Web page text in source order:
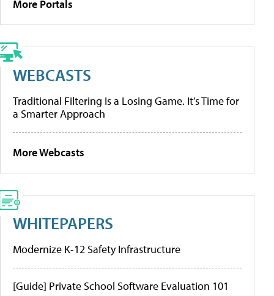
More Portals
WEBCASTS
Traditional Filtering Is a Losing Game. It’s Time for
a Smarter Approach
More Webcasts
WHITEPAPERS
Modernize K-12 Safety Infrastructure
[Guide] Private School Software Evaluation 101